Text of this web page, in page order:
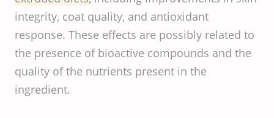
integrity, coat quality, and antioxidant
response. These effects are possibly related to
the presence of bioactive compounds and the
quality of the nutrients present in the
ingredient.